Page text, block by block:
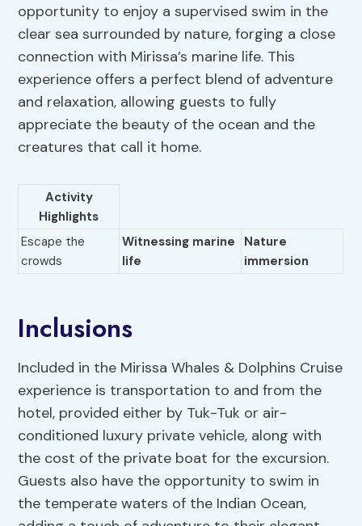
opportunity to enjoy a supervised swim in the
clear sea surrounded by nature, forging a close
connection with Mirissa’s marine life. This
experience offers a perfect blend of adventure
and relaxation, allowing guests to fully
appreciate the beauty of the ocean and the
creatures that call it home.
Activity
Highlights
Escape the
crowds
Witnessing marine
life
Nature
immersion
Inclusions
Included in the Mirissa Whales & Dolphins Cruise
experience is transportation to and from the
hotel, provided either by Tuk-Tuk or air-
conditioned luxury private vehicle, along with
the cost of the private boat for the excursion.
Guests also have the opportunity to swim in
the temperate waters of the Indian Ocean,